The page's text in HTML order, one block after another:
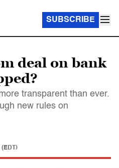
SUBSCRIBE
deal on bank
transparent than ever.
new rules on
(EDT)